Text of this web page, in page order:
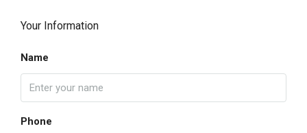
Your Information
Name
Phone